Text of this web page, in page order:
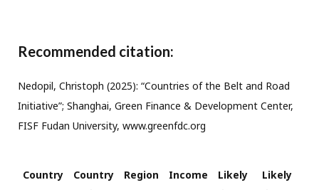
Recommended citation:
Nedopil, Christoph (2025): “Countries of the Belt and Road
Initiative”; Shanghai, Green Finance & Development Center,
FISF Fudan University, www.greenfdc.org
Country
Country
Region
Income
Likely
Likely